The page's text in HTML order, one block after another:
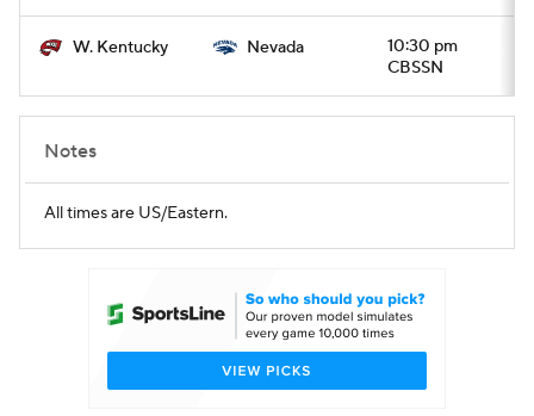
W. Kentucky Nevada
10:30 pm
CBSSN
Notes
All times are US/Eastern.